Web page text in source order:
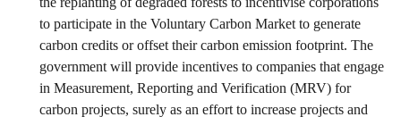
to participate in the Voluntary Carbon Market to generate
carbon credits or offset their carbon emission footprint. The
government will provide incentives to companies that engage
in Measurement, Reporting and Verification (MRV) for
carbon projects, surely as an effort to increase projects and